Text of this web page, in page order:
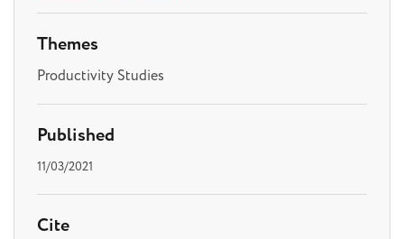
Themes
Productivity Studies
Published
11/03/2021
Cite